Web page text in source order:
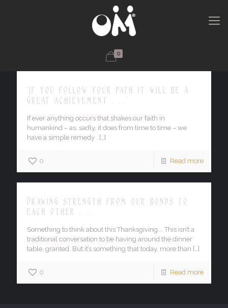
0
'If you follow your path it will be a
great achievement . . .'
If ever anything occurs that shakes our faith in
humankind – as, sadly, it does from time to time – we
have a simple remedy . […]
0 Read more
Drawing strength from our bonds to
each other . . .
Something to think about this Thanksgiving…. This isn’t a
traditional conversation to be having around the dinner
table, granted. But it’s something that today, more than […]
0 Read more